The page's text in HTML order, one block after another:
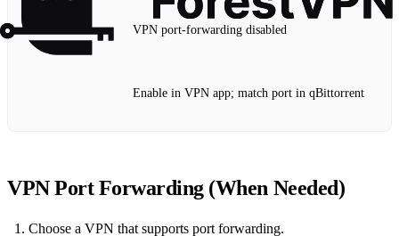
VPN port‑forwarding disabled
Enable in VPN app; match port in qBittorrent
VPN Port Forwarding (When Needed)
Choose a VPN that supports port forwarding.